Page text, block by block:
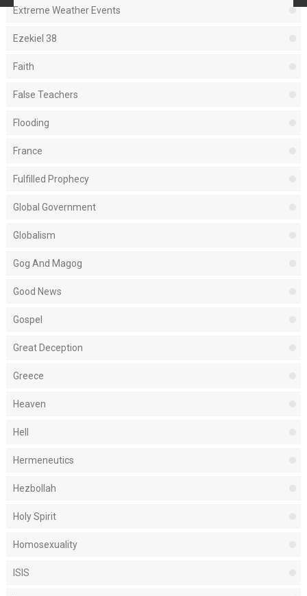
Extreme Weather Events
Ezekiel 38
Faith
False Teachers
Flooding
France
Fulfilled Prophecy
Global Government
Globalism
Gog And Magog
Good News
Gospel
Great Deception
Greece
Heaven
Hell
Hermeneutics
Hezbollah
Holy Spirit
Homosexuality
ISIS